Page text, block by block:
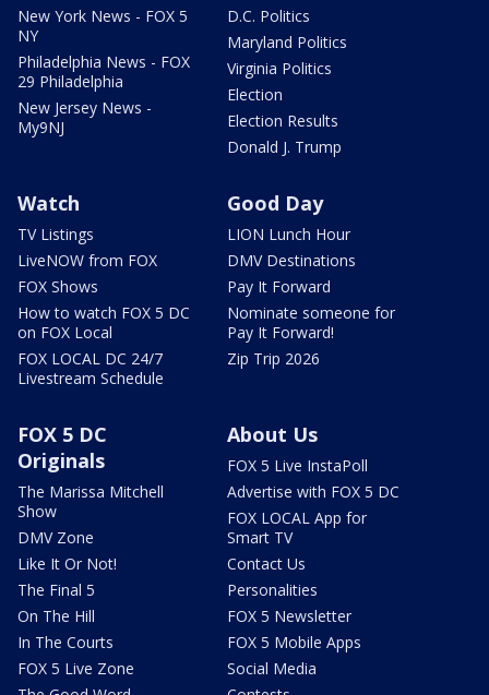
New York News - FOX 5
NY
Philadelphia News - FOX
29 Philadelphia
New Jersey News -
My9NJ
D.C. Politics
Maryland Politics
Virginia Politics
Election
Election Results
Donald J. Trump
Watch
TV Listings
LiveNOW from FOX
FOX Shows
How to watch FOX 5 DC
on FOX Local
FOX LOCAL DC 24/7
Livestream Schedule
Good Day
LION Lunch Hour
DMV Destinations
Pay It Forward
Nominate someone for
Pay It Forward!
Zip Trip 2026
FOX 5 DC
Originals
The Marissa Mitchell
Show
DMV Zone
Like It Or Not!
The Final 5
On The Hill
In The Courts
FOX 5 Live Zone
About Us
FOX 5 Live InstaPoll
Advertise with FOX 5 DC
FOX LOCAL App for
Smart TV
Contact Us
Personalities
FOX 5 Newsletter
FOX 5 Mobile Apps
Social Media